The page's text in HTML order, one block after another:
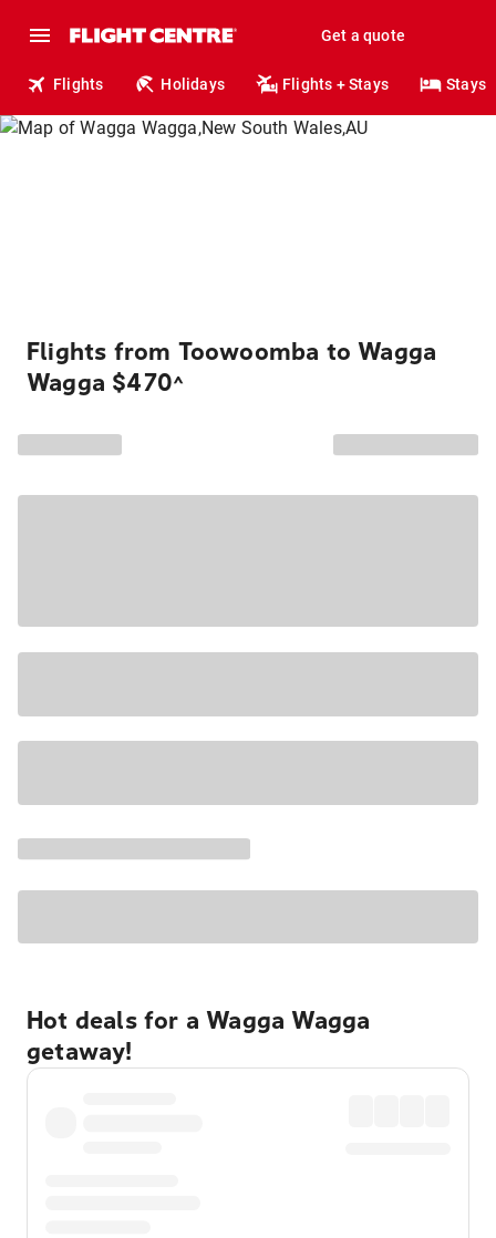
Get a quote
Flights Holidays Flights + Stays Stays
Flights from Toowoomba to Wagga
Wagga $470^
Hot deals for a Wagga Wagga
getaway!